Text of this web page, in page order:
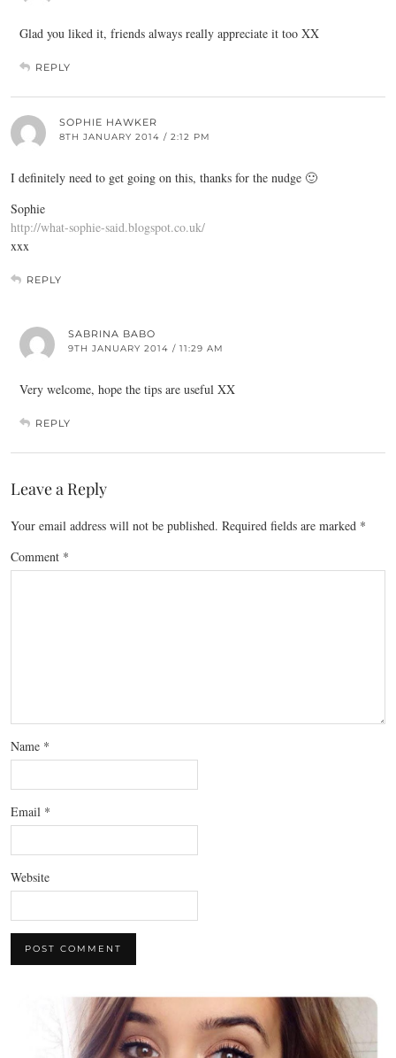
Glad you liked it, friends always really appreciate it too XX
REPLY
SOPHIE HAWKER
8TH JANUARY 2014 / 2:12 PM
I definitely need to get going on this, thanks for the nudge 🙂
Sophie
http://what-sophie-said.blogspot.co.uk/
xxx
REPLY
SABRINA BABO
9TH JANUARY 2014 / 11:29 AM
Very welcome, hope the tips are useful XX
REPLY
Leave a Reply
Your email address will not be published. Required fields are marked *
Comment *
Name *
Email *
Website